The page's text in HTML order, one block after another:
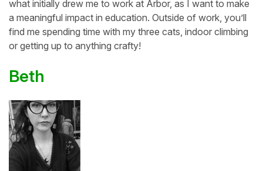
what initially drew me to work at Arbor, as I want to make
a meaningful impact in education. Outside of work, you’ll
find me spending time with my three cats, indoor climbing
or getting up to anything crafty!
Beth